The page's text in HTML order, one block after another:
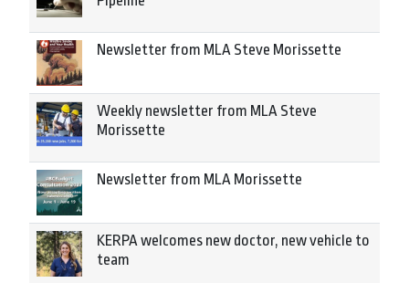
Newsletter from MLA Steve Morissette
Weekly newsletter from MLA Steve
Morissette
Newsletter from MLA Morissette
KERPA welcomes new doctor, new vehicle to
team